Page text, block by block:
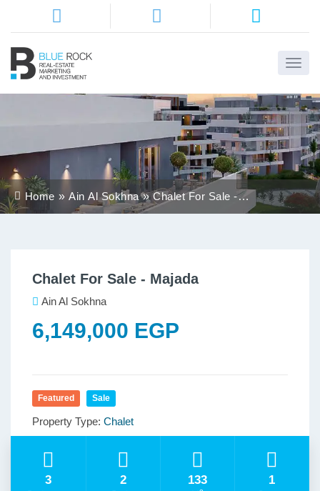
Home
Services
Districts
Contact
Us
Home Ain Al Sokhna
Chalet For Sale -
Majada
Chalet For Sale - Majada
Ain Al Sokhna
6,149,000 EGP
Featured Sale
Property Type: Chalet
3 2 133 1